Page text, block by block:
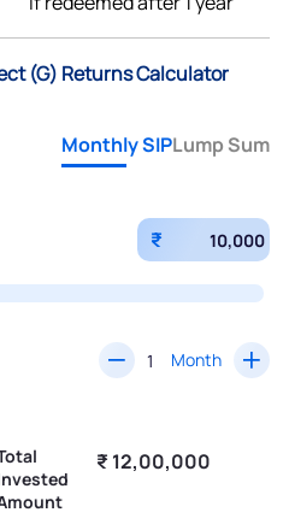
(G) Returns Calculator
Monthly SIPLump Sum
₹
Month
₹ 12,00,000